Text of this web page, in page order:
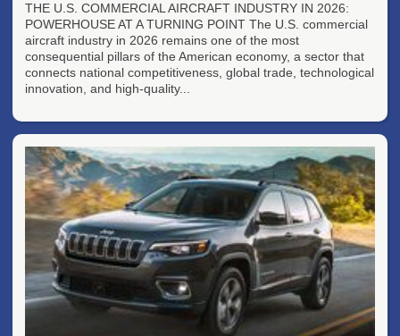
THE U.S. COMMERCIAL AIRCRAFT INDUSTRY IN 2026:
POWERHOUSE AT A TURNING POINT The U.S. commercial
aircraft industry in 2026 remains one of the most
consequential pillars of the American economy, a sector that
connects national competitiveness, global trade, technological
innovation, and high-quality...